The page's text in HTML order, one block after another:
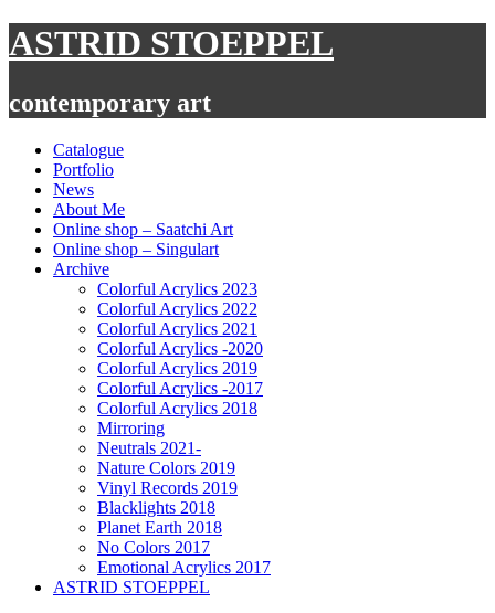
Skip
to
ASTRID STOEPPEL
contemporary art
Catalogue
Portfolio
News
About Me
Online shop – Saatchi Art
Online shop – Singulart
Archive
Colorful Acrylics 2023
Colorful Acrylics 2022
Colorful Acrylics 2021
Colorful Acrylics -2020
Colorful Acrylics 2019
Colorful Acrylics -2017
Colorful Acrylics 2018
Mirroring
Neutrals 2021-
Nature Colors 2019
Vinyl Records 2019
Blacklights 2018
Planet Earth 2018
No Colors 2017
Emotional Acrylics 2017
ASTRID STOEPPEL